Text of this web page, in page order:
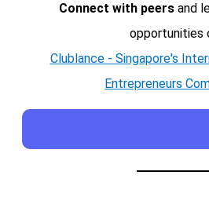
Connect with peersand
opportunities
Clublance - Singapore's
Entrepreneurs